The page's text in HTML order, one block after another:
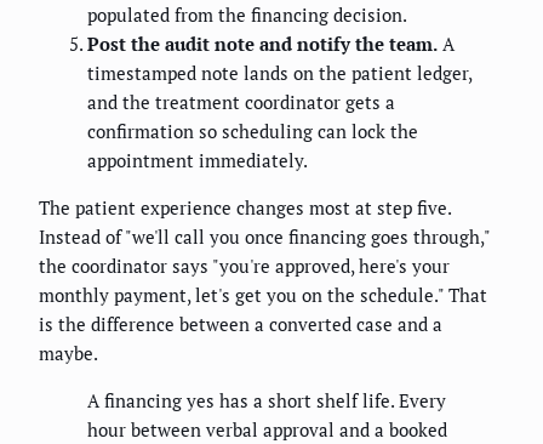
populated from the financing decision.
Post the audit note and notify the team. A
timestamped note lands on the patient ledger,
and the treatment coordinator gets a
confirmation so scheduling can lock the
appointment immediately.
The patient experience changes most at step five.
Instead of "we'll call you once financing goes through,"
the coordinator says "you're approved, here's your
monthly payment, let's get you on the schedule." That
is the difference between a converted case and a
maybe.
A financing yes has a short shelf life. Every
hour between verbal approval and a booked